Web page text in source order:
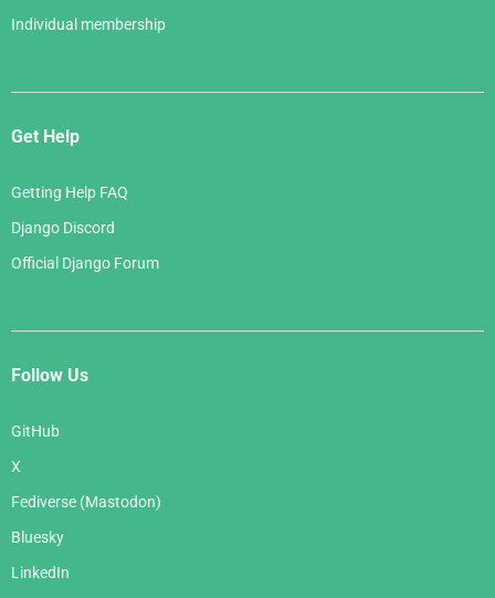
Individual membership
Get Help
Getting Help FAQ
Django Discord
Official Django Forum
Follow Us
GitHub
X
Fediverse (Mastodon)
Bluesky
LinkedIn